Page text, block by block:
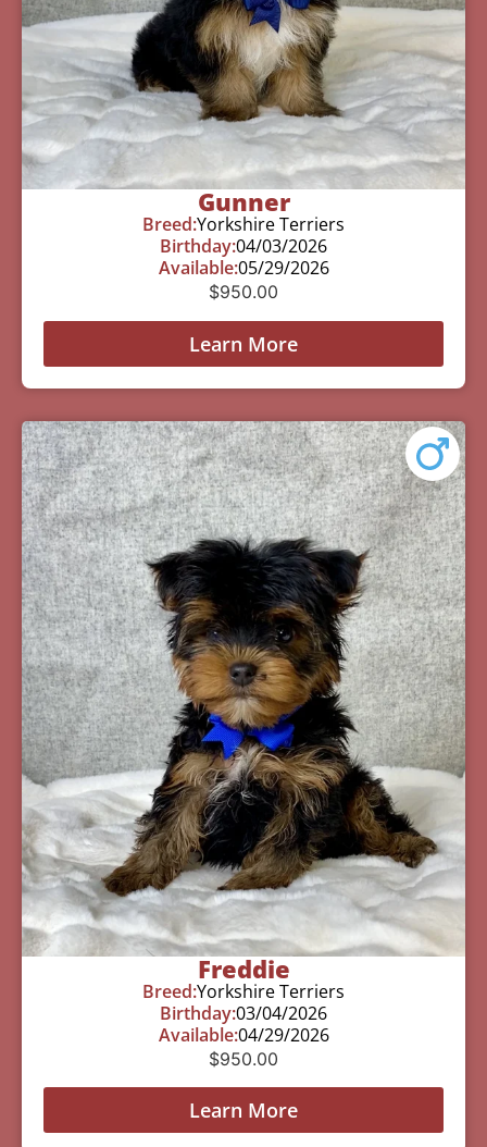
Gunner
Breed:Yorkshire Terriers
Birthday:04/03/2026
Available:05/29/2026
$950.00
Learn More
Freddie
Breed:Yorkshire Terriers
Birthday:03/04/2026
Available:04/29/2026
$950.00
Learn More